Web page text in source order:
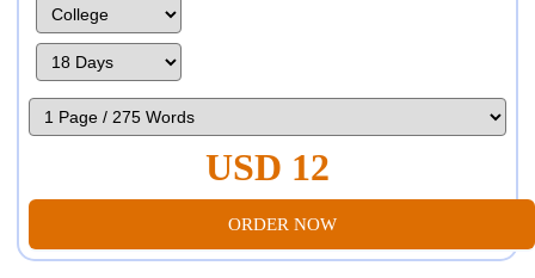
USD 12
ORDER NOW